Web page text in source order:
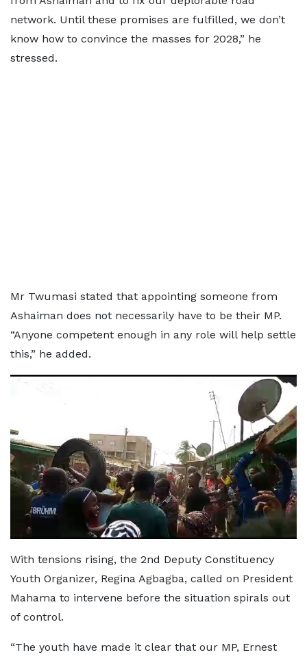
network. Until these promises are fulfilled, we don’t
know how to convince the masses for 2028,” he
stressed.
Mr Twumasi stated that appointing someone from
Ashaiman does not necessarily have to be their MP.
“Anyone competent enough in any role will help settle
this,” he added.
With tensions rising, the 2nd Deputy Constituency
Youth Organizer, Regina Agbagba, called on President
Mahama to intervene before the situation spirals out
of control.
“The youth have made it clear that our MP, Ernest